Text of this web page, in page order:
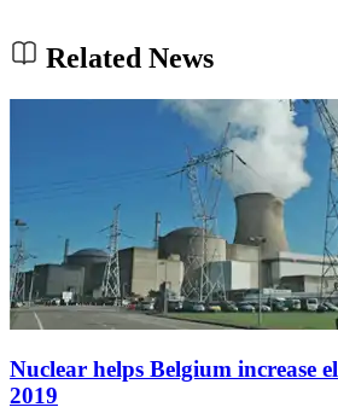
Related News
Nuclear helps Belgium increase
2019